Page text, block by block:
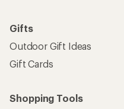
Gifts
Outdoor Gift Ideas
Gift Cards
Shopping Tools